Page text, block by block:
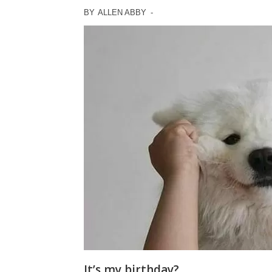
BY ALLEN ABBY -